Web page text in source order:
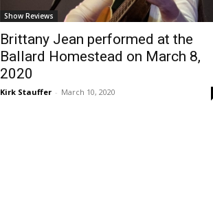
Show Reviews
Brittany Jean performed at the
Ballard Homestead on March 8,
2020
Kirk Stauffer - March 10, 2020